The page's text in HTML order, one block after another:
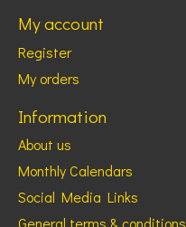
My account
Register
My orders
Information
About us
Monthly Calendars
Social Media Links
General terms & conditions